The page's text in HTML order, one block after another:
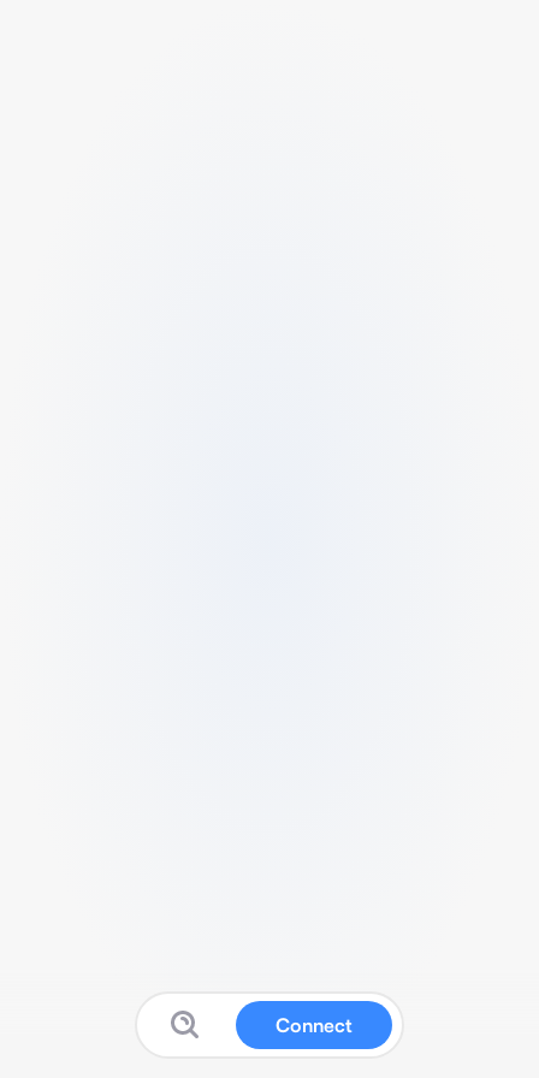
Connect